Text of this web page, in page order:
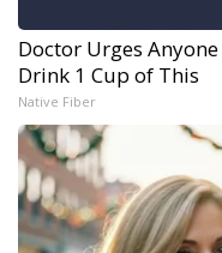
Doctor Urges
Drink 1 Cup of This
Native Fiber